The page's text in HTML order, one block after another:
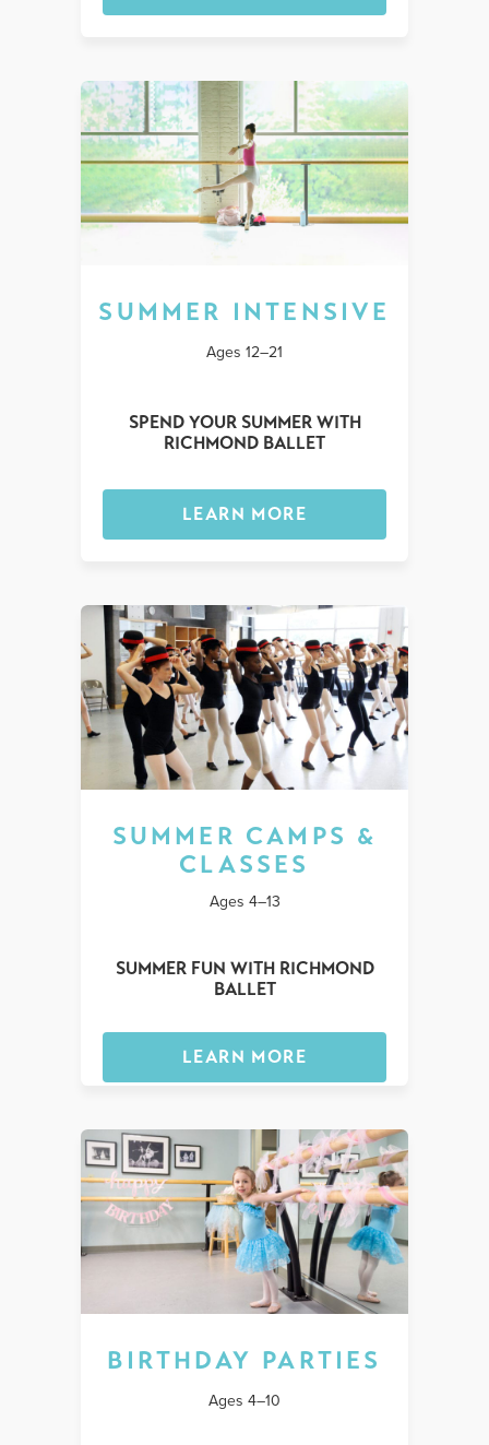
SUMMER INTENSIVE
Ages 12–21
SPEND YOUR SUMMER WITH
RICHMOND BALLET
LEARN MORE
SUMMER CAMPS &
CLASSES
Ages 4–13
SUMMER FUN WITH RICHMOND
BALLET
LEARN MORE
BIRTHDAY PARTIES
Ages 4–10